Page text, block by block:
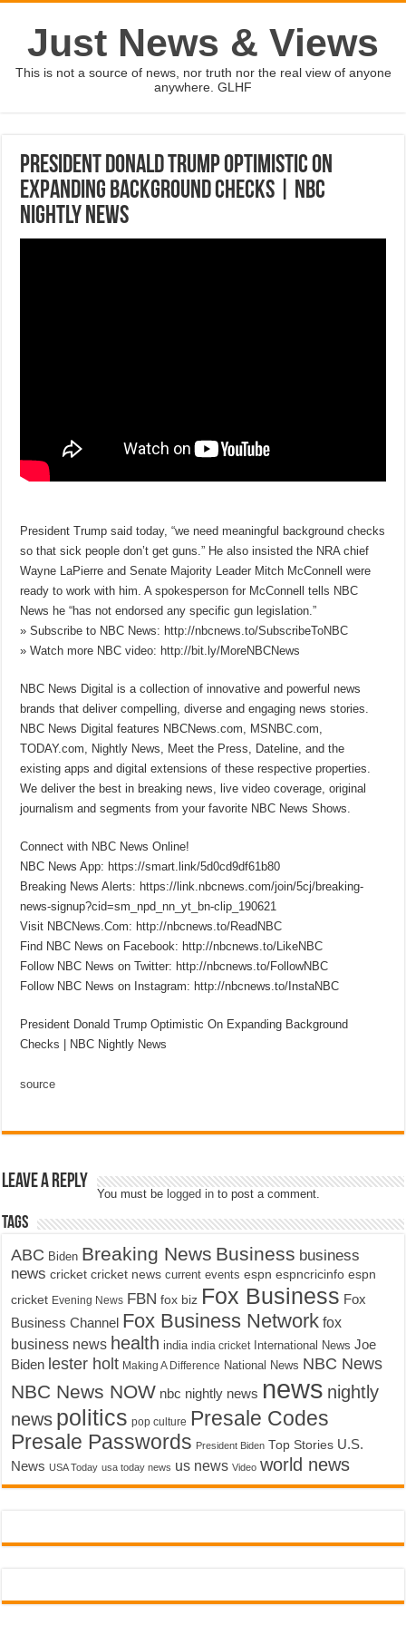
Just News & Views
This is not a source of news, nor truth nor the real view of anyone
anywhere. GLHF
President Donald Trump Optimistic On
Expanding Background Checks | NBC
Nightly News
President Trump said today, “we need meaningful background checks
so that sick people don’t get guns.” He also insisted the NRA chief
Wayne LaPierre and Senate Majority Leader Mitch McConnell were
ready to work with him. A spokesperson for McConnell tells NBC
News he “has not endorsed any specific gun legislation.”
» Subscribe to NBC News: http://nbcnews.to/SubscribeToNBC
» Watch more NBC video: http://bit.ly/MoreNBCNews
NBC News Digital is a collection of innovative and powerful news
brands that deliver compelling, diverse and engaging news stories.
NBC News Digital features NBCNews.com, MSNBC.com,
TODAY.com, Nightly News, Meet the Press, Dateline, and the
existing apps and digital extensions of these respective properties.
We deliver the best in breaking news, live video coverage, original
journalism and segments from your favorite NBC News Shows.
Connect with NBC News Online!
NBC News App: https://smart.link/5d0cd9df61b80
Breaking News Alerts: https://link.nbcnews.com/join/5cj/breaking-
news-signup?cid=sm_npd_nn_yt_bn-clip_190621
Visit NBCNews.Com: http://nbcnews.to/ReadNBC
Find NBC News on Facebook: http://nbcnews.to/LikeNBC
Follow NBC News on Twitter: http://nbcnews.to/FollowNBC
Follow NBC News on Instagram: http://nbcnews.to/InstaNBC
President Donald Trump Optimistic On Expanding Background
Checks | NBC Nightly News
source
Leave a Reply
You must be logged in to post a comment.
Tags
ABC Biden Breaking News Business business
news cricket cricket news current events espn espncricinfo espn
cricket Evening News FBN fox biz Fox Business Fox
Business Channel Fox Business Network fox
business news health india india cricket International News Joe
Biden lester holt Making A Difference National News NBC News
NBC News NOW nbc nightly news news nightly
news politics pop culture Presale Codes
Presale Passwords President Biden Top Stories U.S.
News USA Today usa today news us news Video world news